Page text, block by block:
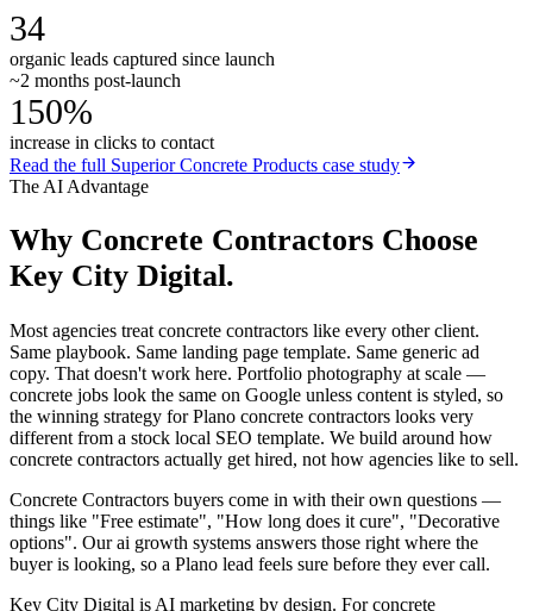
34
organic leads captured since launch
~2 months post-launch
150%
increase in clicks to contact
Read the full Superior Concrete Products case study
The AI Advantage
Why Concrete Contractors Choose
Key City Digital.
Most agencies treat concrete contractors like every other client.
Same playbook. Same landing page template. Same generic ad
copy. That doesn't work here. Portfolio photography at scale —
concrete jobs look the same on Google unless content is styled, so
the winning strategy for Plano concrete contractors looks very
different from a stock local SEO template. We build around how
concrete contractors actually get hired, not how agencies like to sell.
Concrete Contractors buyers come in with their own questions —
things like "Free estimate", "How long does it cure", "Decorative
options". Our ai growth systems answers those right where the
buyer is looking, so a Plano lead feels sure before they ever call.
Key City Digital is AI marketing by design. For concrete